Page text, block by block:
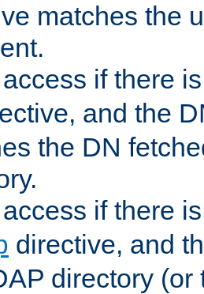
matches the
if there
and the
the DN
if there
directive, and
directory (or